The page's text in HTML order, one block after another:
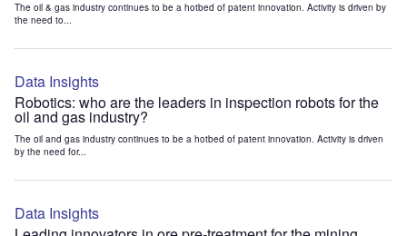
The oil & gas industry continues to be a hotbed of patent innovation. Activity is driven by
the need to...
Data Insights
Robotics: who are the leaders in inspection robots for the
oil and gas industry?
The oil and gas industry continues to be a hotbed of patent innovation. Activity is driven
by the need for...
Data Insights